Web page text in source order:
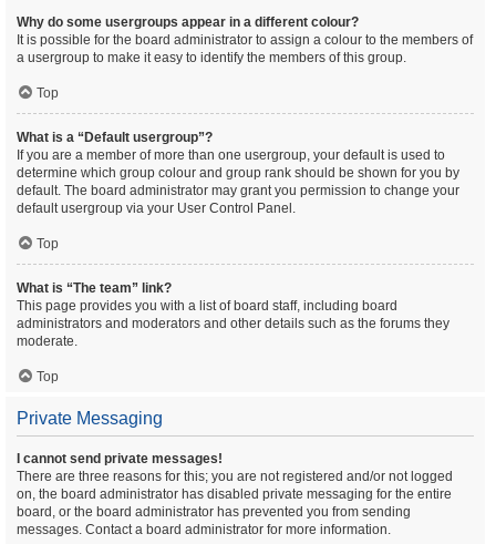
Why do some usergroups appear in a different colour?
It is possible for the board administrator to assign a colour to the members of
a usergroup to make it easy to identify the members of this group.
Top
What is a “Default usergroup”?
If you are a member of more than one usergroup, your default is used to
determine which group colour and group rank should be shown for you by
default. The board administrator may grant you permission to change your
default usergroup via your User Control Panel.
Top
What is “The team” link?
This page provides you with a list of board staff, including board
administrators and moderators and other details such as the forums they
moderate.
Top
Private Messaging
I cannot send private messages!
There are three reasons for this; you are not registered and/or not logged
on, the board administrator has disabled private messaging for the entire
board, or the board administrator has prevented you from sending
messages. Contact a board administrator for more information.